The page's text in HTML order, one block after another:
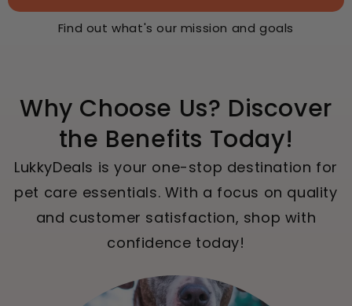
Find out what's our mission and goals
Why Choose Us? Discover
the Benefits Today!
LukkyDeals is your one-stop destination for
pet care essentials. With a focus on quality
and customer satisfaction, shop with
confidence today!